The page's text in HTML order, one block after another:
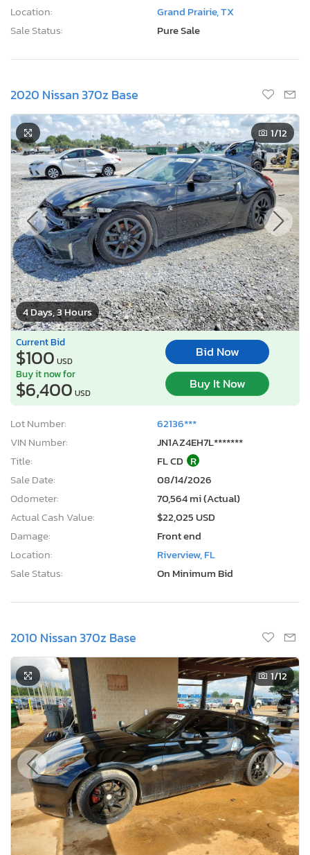
Location:
Grand Prairie, TX
Sale Status:
Pure Sale
2020 Nissan 370z Base
4 Days, 3 Hours
1/12
Current Bid
$100 USD
Bid Now
Buy it now for
$6,400 USD
Buy It Now
Lot Number:
62136***
VIN Number:
JN1AZ4EH7L*******
Title:
FL CD R
Sale Date:
08/14/2026
Odometer:
70,564 mi (Actual)
Actual Cash Value:
$22,025 USD
Damage:
Front end
Location:
Riverview, FL
Sale Status:
On Minimum Bid
2010 Nissan 370z Base
1/12